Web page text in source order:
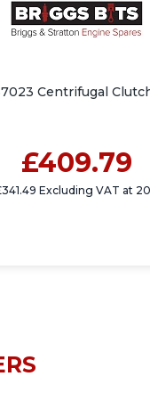
Centrifugal
£409.79
Excluding VAT at